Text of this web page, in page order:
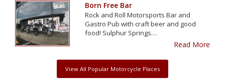
Born Free Bar
Rock and Roll Motorsports Bar and
Gastro Pub with craft beer and good
food! Sulphur Springs…
Read More
View All Popular Motorcycle Places